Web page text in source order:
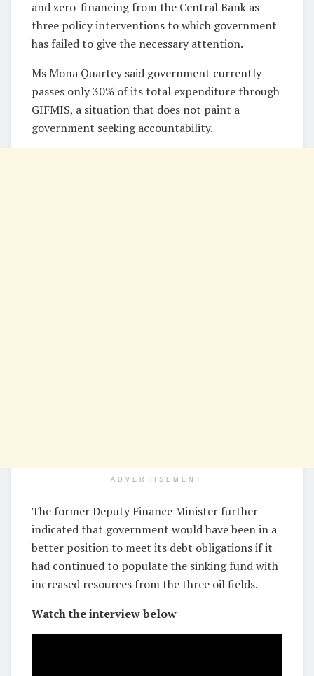
and zero-financing from the Central Bank as
three policy interventions to which government
has failed to give the necessary attention.
Ms Mona Quartey said government currently
passes only 30% of its total expenditure through
GIFMIS, a situation that does not paint a
government seeking accountability.
ADVERTISEMENT
The former Deputy Finance Minister further
indicated that government would have been in a
better position to meet its debt obligations if it
had continued to populate the sinking fund with
increased resources from the three oil fields.
Watch the interview below